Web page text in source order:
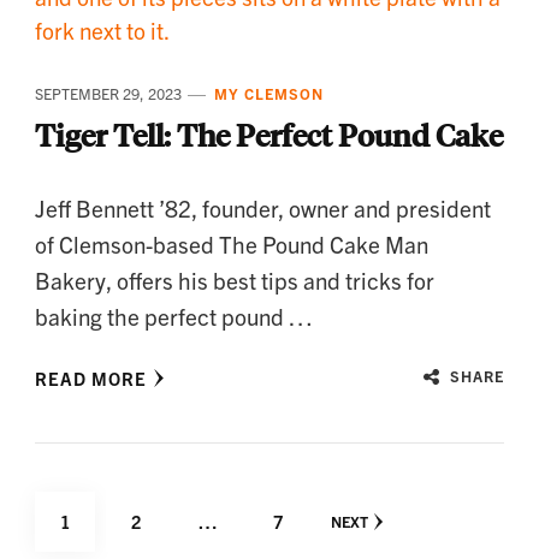
SEPTEMBER 29, 2023 MY CLEMSON
Tiger Tell: The Perfect Pound Cake
Jeff Bennett ’82, founder, owner and president
of Clemson-based The Pound Cake Man
Bakery, offers his best tips and tricks for
baking the perfect pound …
READ MORE SHARE
Posts
PAGE
1 PAGE
2 … PAGE
7 NEXT